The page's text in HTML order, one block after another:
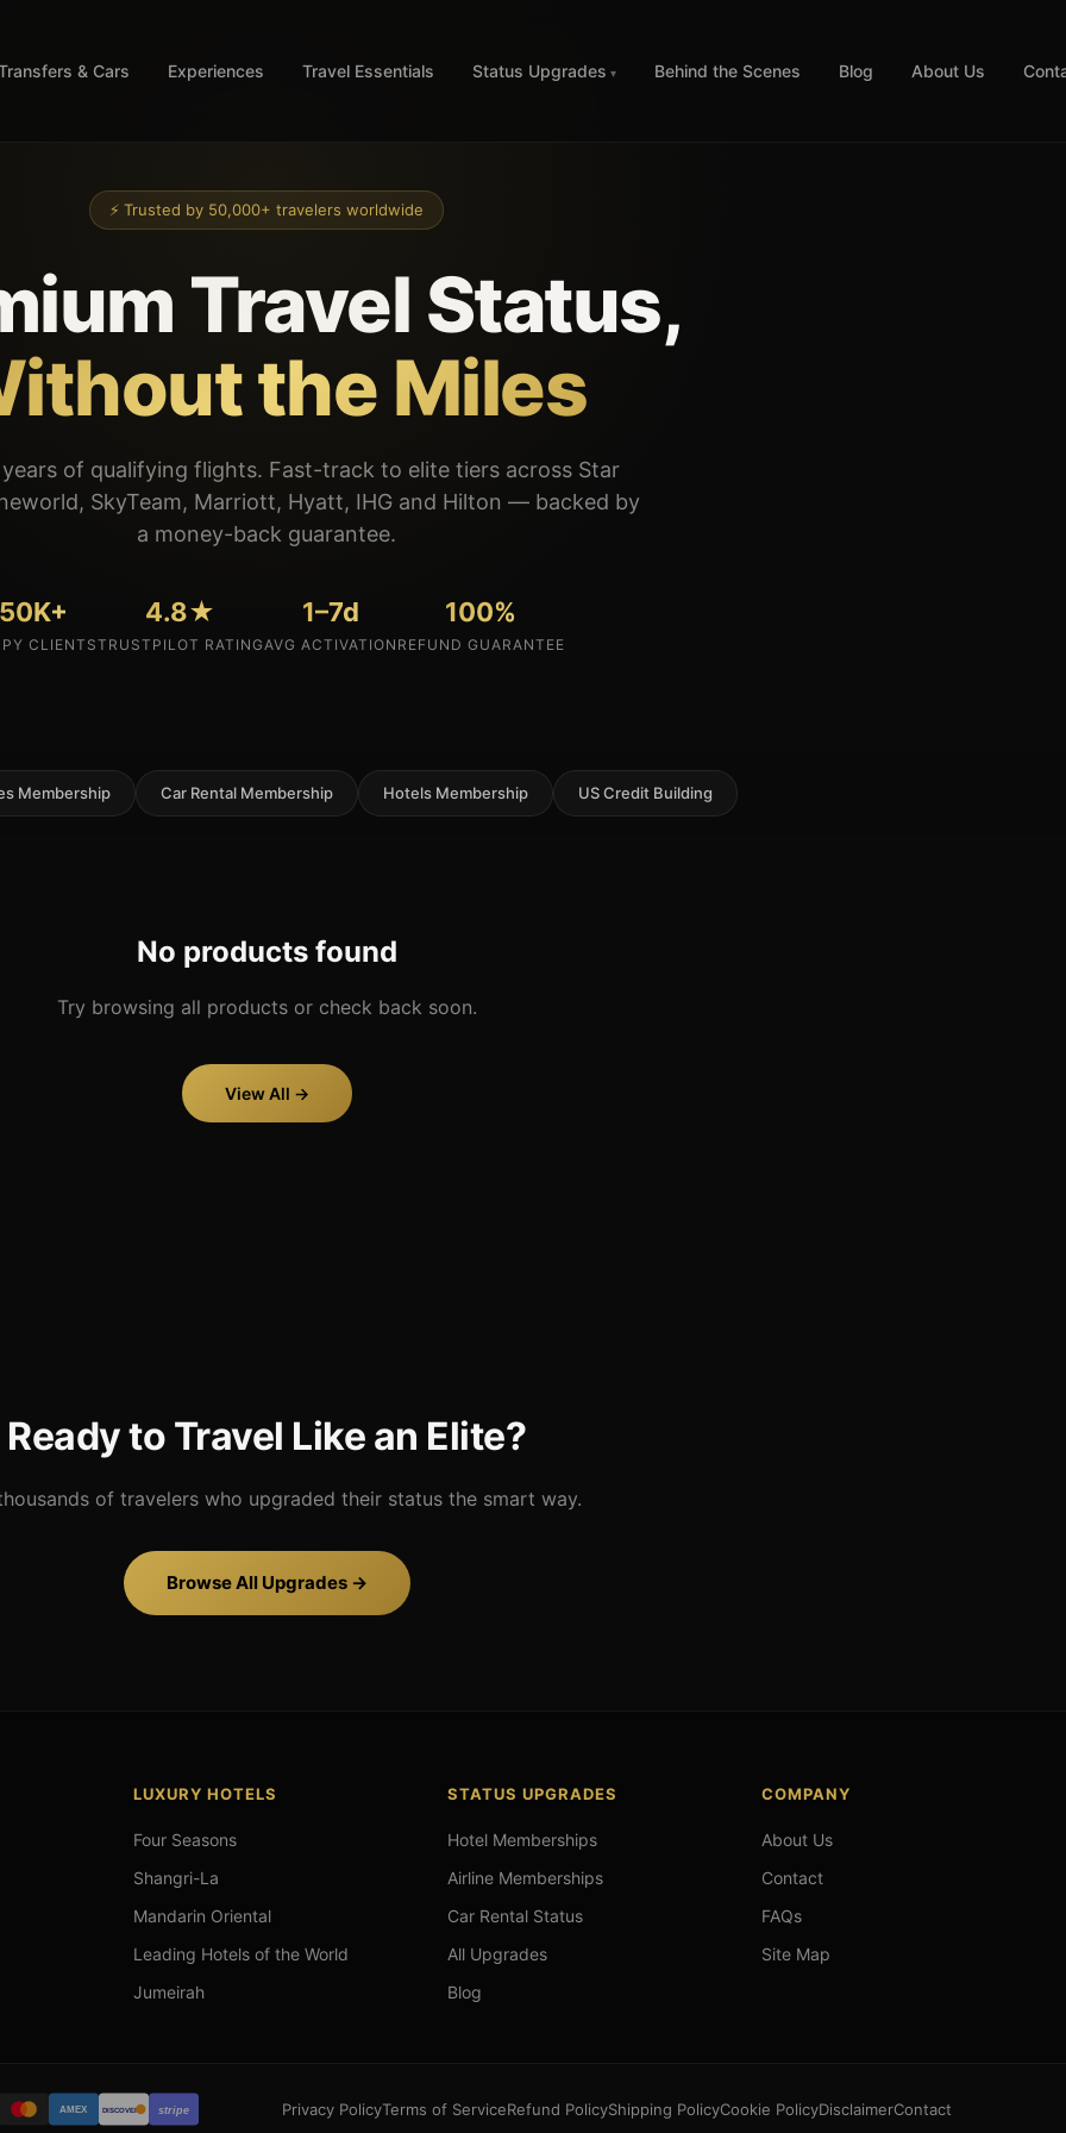
& Cars Experiences Travel Essentials Status Upgrades Behind the Scenes Blog About Us
⚡ Trusted by 50,000+ travelers worldwide
Travel Status,
the Miles
of qualifying flights. Fast-track to elite tiers across Star
SkyTeam, Marriott, Hyatt, IHG and Hilton — backed by
a money-back guarantee.
CLIENTS
4.8★
TRUSTPILOT RATING
1–7d
AVG ACTIVATION
100%
REFUND GUARANTEE
Membership Car Rental Membership Hotels Membership US Credit Building
No products found
Try browsing all products or check back soon.
View All →
Ready to Travel Like an Elite?
of travelers who upgraded their status the smart way.
Browse All Upgrades →
LUXURY HOTELS
Four Seasons
Shangri-La
Mandarin Oriental
Leading Hotels of the World
Jumeirah
STATUS UPGRADES
Hotel Memberships
Airline Memberships
Car Rental Status
All Upgrades
Blog
COMPANY
About Us
Contact
FAQs
Site Map
AMEX DISCOVER stripe Privacy PolicyTerms of ServiceRefund PolicyShipping PolicyCookie PolicyDisclaimerContact